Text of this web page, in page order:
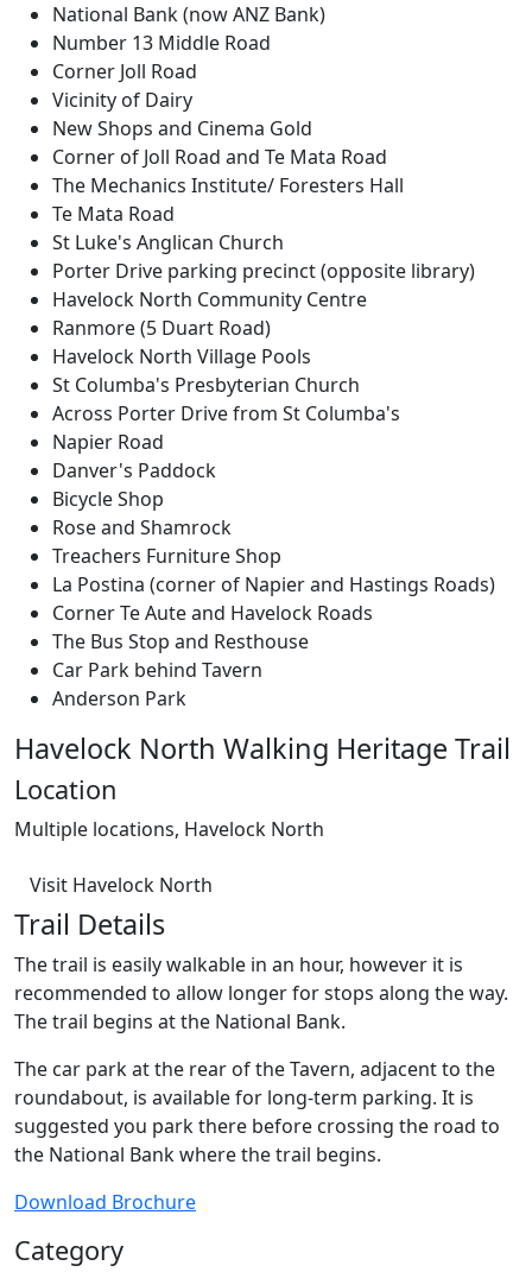
National Bank (now ANZ Bank)
Number 13 Middle Road
Corner Joll Road
Vicinity of Dairy
New Shops and Cinema Gold
Corner of Joll Road and Te Mata Road
The Mechanics Institute/ Foresters Hall
Te Mata Road
St Luke's Anglican Church
Porter Drive parking precinct (opposite library)
Havelock North Community Centre
Ranmore (5 Duart Road)
Havelock North Village Pools
St Columba's Presbyterian Church
Across Porter Drive from St Columba's
Napier Road
Danver's Paddock
Bicycle Shop
Rose and Shamrock
Treachers Furniture Shop
La Postina (corner of Napier and Hastings Roads)
Corner Te Aute and Havelock Roads
The Bus Stop and Resthouse
Car Park behind Tavern
Anderson Park
Havelock North Walking Heritage Trail
Location
Multiple locations, Havelock North
Visit Havelock North
Trail Details
The trail is easily walkable in an hour, however it is
recommended to allow longer for stops along the way.
The trail begins at the National Bank.
The car park at the rear of the Tavern, adjacent to the
roundabout, is available for long-term parking. It is
suggested you park there before crossing the road to
the National Bank where the trail begins.
Download Brochure
Category